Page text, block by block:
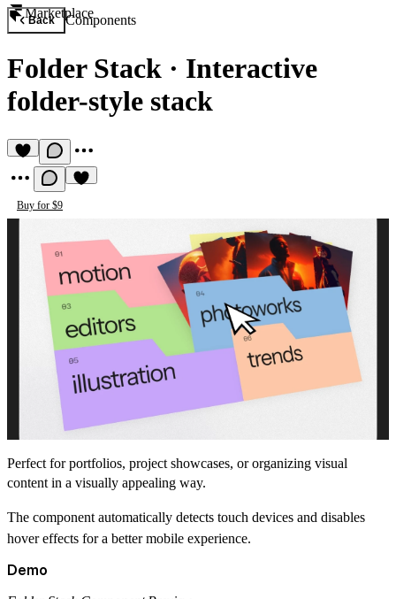
Marketplace
Back Components
Folder Stack · Interactive
folder-style stack
Buy for $9
Perfect for portfolios, project showcases, or organizing visual
content in a visually appealing way.
The component automatically detects touch devices and disables
hover effects for a better mobile experience.
Demo